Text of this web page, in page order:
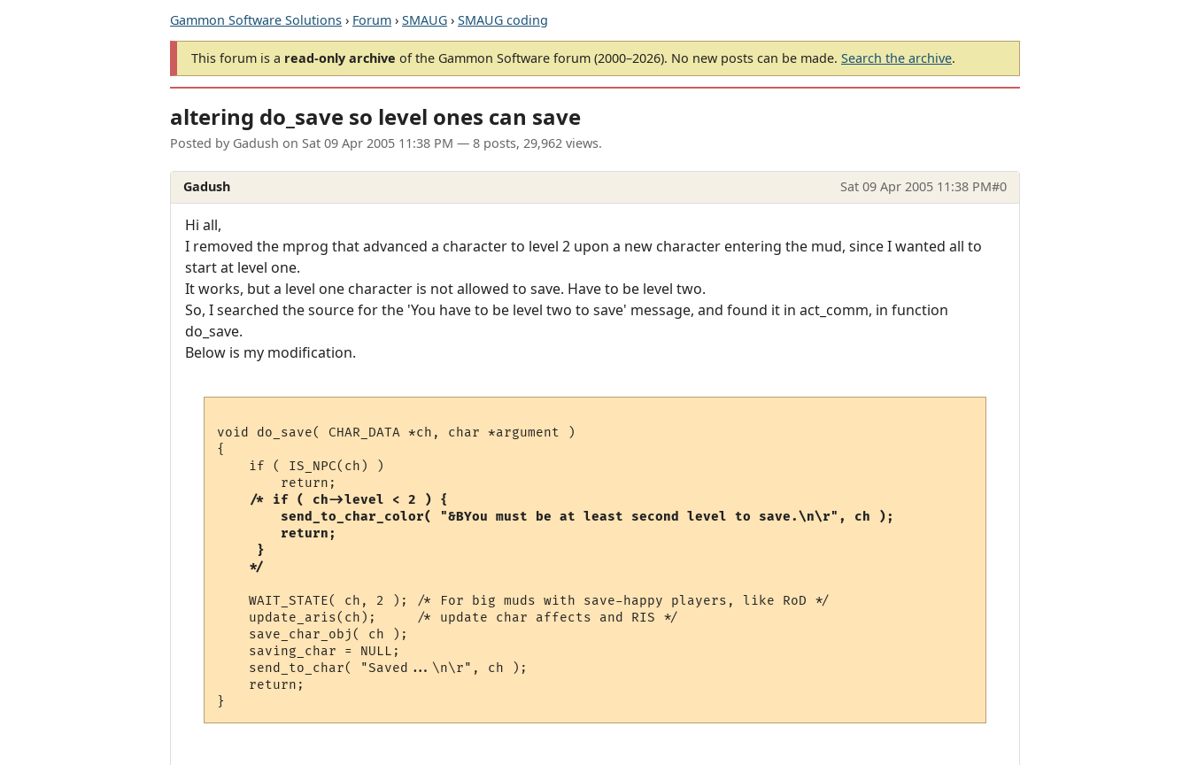
Gammon Software Solutions › Forum › SMAUG › SMAUG coding
This forum is a read-only archive of the Gammon Software forum (2000–2026). No new posts can be made. Search the archive.
altering do_save so level ones can save
Posted by Gadush on Sat 09 Apr 2005 11:38 PM — 8 posts, 29,962 views.
Gadush Sat 09 Apr 2005 11:38 PM#0
Hi all,
I removed the mprog that advanced a character to level 2 upon a new character entering the mud, since I wanted all to
start at level one.
It works, but a level one character is not allowed to save. Have to be level two.
So, I searched the source for the 'You have to be level two to save' message, and found it in act_comm, in function
do_save.
Below is my modification.
void do_save( CHAR_DATA *ch, char *argument )
{
    if ( IS_NPC(ch) )
/* if ( ch->level < 2 ) {
     }
    WAIT_STATE( ch, 2 ); /* For big muds with save-happy players, like RoD */
    update_aris(ch);     /* update char affects and RIS */
    save_char_obj( ch );
    saving_char = NULL;
    send_to_char( "Saved...\n\r", ch );
    return;